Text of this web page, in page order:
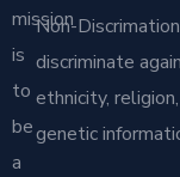
mission
is
to
be
a
Non-
discriminate
ethnicity,
genetic